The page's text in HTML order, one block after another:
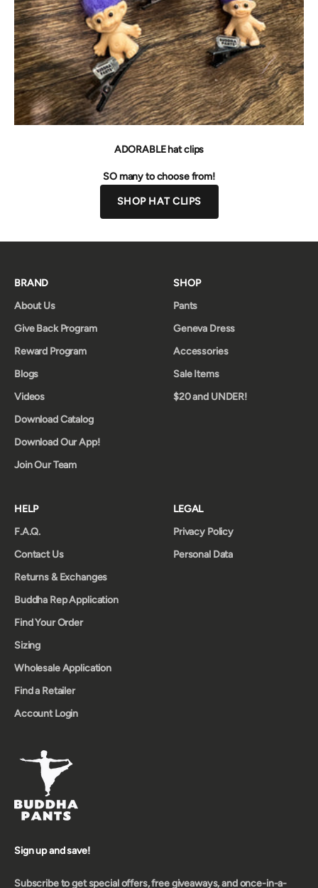
ADORABLE hat clips
SO many to choose from!
SHOP HAT CLIPS
BRAND
About Us
Give Back Program
Reward Program
Blogs
Videos
Download Catalog
Download Our App!
Join Our Team
SHOP
Pants
Geneva Dress
Accessories
Sale Items
$20 and UNDER!
HELP
F.A.Q.
Contact Us
Returns & Exchanges
Buddha Rep Application
Find Your Order
Sizing
Wholesale Application
Find a Retailer
Account Login
LEGAL
Privacy Policy
Personal Data
Sign up and save!
Subscribe to get special offers, free giveaways, and once-in-a-